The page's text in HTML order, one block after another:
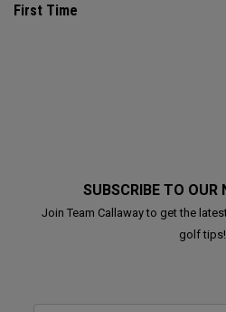
First Time
SUBSCRIBE TO OUR
Join Team Callaway to get the
golf tips!